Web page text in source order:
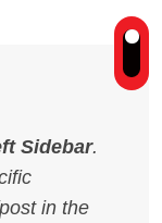
Sidebar.
in the